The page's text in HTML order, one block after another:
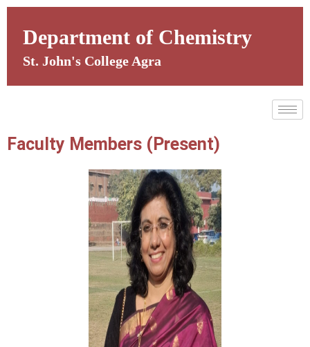
Skip
contentDepartment of Chemistry
St. John's College Agra
Faculty Members (Present)